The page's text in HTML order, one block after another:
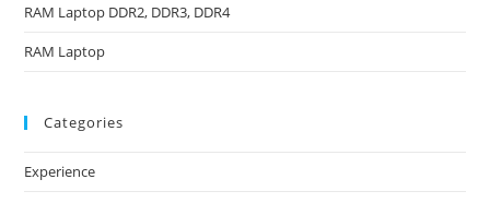
RAM Laptop DDR2, DDR3, DDR4
RAM Laptop
Categories
Experience